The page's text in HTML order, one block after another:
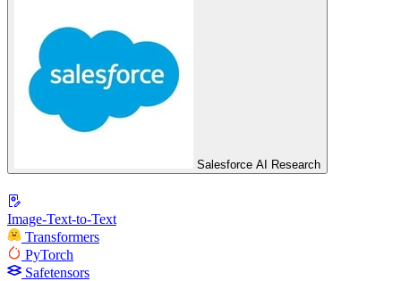
Salesforce AI Research
Image-Text-to-Text
Transformers
PyTorch
Safetensors